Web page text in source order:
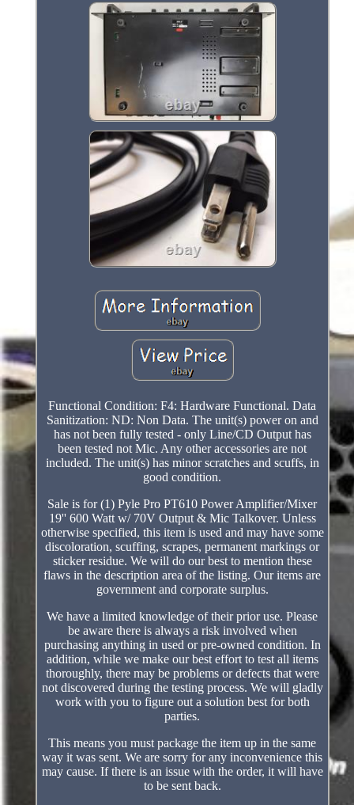
Functional Condition: F4: Hardware Functional. Data
Sanitization: ND: Non Data. The unit(s) power on and
has not been fully tested - only Line/CD Output has
been tested not Mic. Any other accessories are not
included. The unit(s) has minor scratches and scuffs, in
good condition.
Sale is for (1) Pyle Pro PT610 Power Amplifier/Mixer
19'' 600 Watt w/ 70V Output & Mic Talkover. Unless
otherwise specified, this item is used and may have some
discoloration, scuffing, scrapes, permanent markings or
sticker residue. We will do our best to mention these
flaws in the description area of the listing. Our items are
government and corporate surplus.
We have a limited knowledge of their prior use. Please
be aware there is always a risk involved when
purchasing anything in used or pre-owned condition. In
addition, while we make our best effort to test all items
thoroughly, there may be problems or defects that were
not discovered during the testing process. We will gladly
work with you to figure out a solution best for both
parties.
This means you must package the item up in the same
way it was sent. We are sorry for any inconvenience this
may cause. If there is an issue with the order, it will have
to be sent back.